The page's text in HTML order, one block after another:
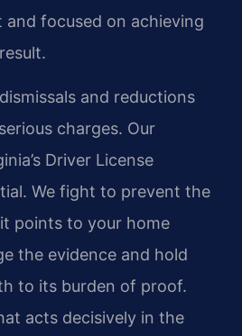
and focused on achieving
and reductions
charges. Our
Driver License
We fight to prevent the
points to your home
the evidence and hold
to its burden of proof.
acts decisively in the